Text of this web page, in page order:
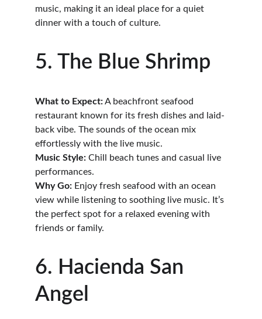
music, making it an ideal place for a quiet
dinner with a touch of culture.
5. The Blue Shrimp
What to Expect: A beachfront seafood
restaurant known for its fresh dishes and laid-
back vibe. The sounds of the ocean mix
effortlessly with the live music.
Music Style: Chill beach tunes and casual live
performances.
Why Go: Enjoy fresh seafood with an ocean
view while listening to soothing live music. It’s
the perfect spot for a relaxed evening with
friends or family.
6. Hacienda San
Angel